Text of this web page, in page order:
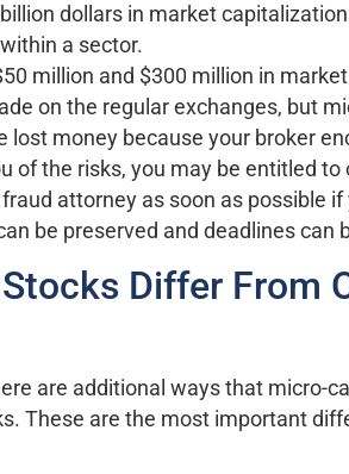
dollars in market
a sector.
million and $300 million in
on the regular exchanges, but
lost money because your broker
of the risks, you may be entitled to
attorney as soon as possible if
be preserved and deadlines can
Differ From
are additional ways that micro-
These are the most important